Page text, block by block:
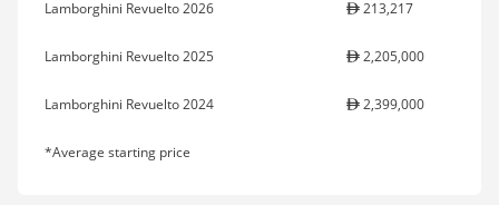
Lamborghini Revuelto 2026 213,217
Lamborghini Revuelto 2025 2,205,000
Lamborghini Revuelto 2024 2,399,000
*Average starting price